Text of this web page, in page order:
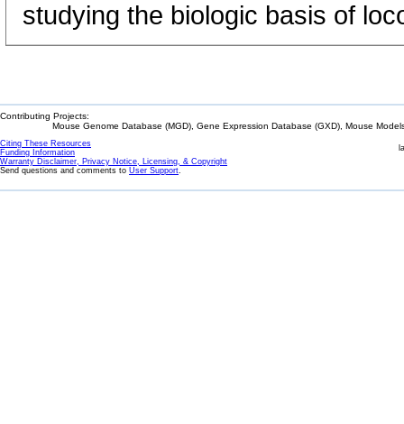
studying the biologic basis of
Contributing Projects:
Mouse Genome Database (MGD), Gene Expression Database (GXD), Mouse
Citing These Resources
Funding Information
Warranty Disclaimer, Privacy Notice, Licensing, & Copyright
Send questions and comments to User Support.